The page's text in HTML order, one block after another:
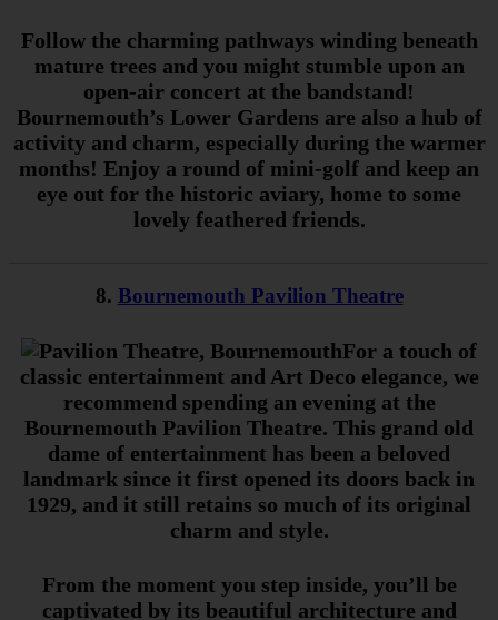
Follow the charming pathways winding beneath
mature trees and you might stumble upon an
open-air concert at the bandstand!
Bournemouth’s Lower Gardens are also a hub of
activity and charm, especially during the warmer
months! Enjoy a round of mini-golf and keep an
eye out for the historic aviary, home to some
lovely feathered friends.
8. Bournemouth Pavilion Theatre
For a touch of
classic entertainment and Art Deco elegance, we
recommend spending an evening at the
Bournemouth Pavilion Theatre. This grand old
dame of entertainment has been a beloved
landmark since it first opened its doors back in
1929, and it still retains so much of its original
charm and style.
From the moment you step inside, you’ll be
captivated by its beautiful architecture and